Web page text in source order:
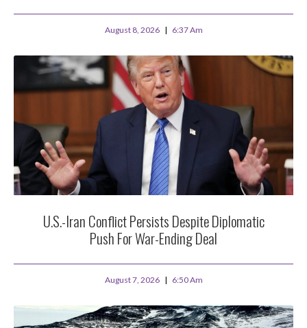
August 8, 2026 6:37 Am
U.S.-Iran Conflict Persists Despite Diplomatic
Push For War-Ending Deal
August 7, 2026 6:50 Am